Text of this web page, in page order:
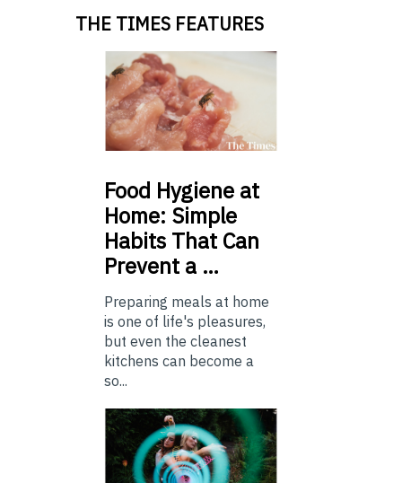
THE TIMES FEATURES
Food Hygiene at
Home: Simple
Habits That Can
Prevent a …
Preparing meals at home
is one of life's pleasures,
but even the cleanest
kitchens can become a
so...